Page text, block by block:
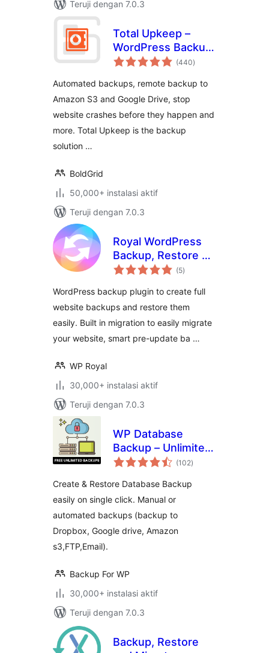
Teruji dengan 7.0.3
Total Upkeep –
WordPress Backup
Plugin plus Restore
BoldGrid
(440total
rating
)
Automated backups, remote backup to
Amazon S3 and Google Drive, stop
website crashes before they happen and
more. Total Upkeep is the backup
solution …
BoldGrid
50,000+ instalasi aktif
Teruji dengan 7.0.3
Royal WordPress
Backup, Restore &
Migration Plugin –
Sites Safely
(5total
rating
)
WordPress backup plugin to create full
website backups and restore them
easily. Built in migration to easily migrate
your website, smart pre-update ba …
WP Royal
30,000+ instalasi aktif
Teruji dengan 7.0.3
WP Database
Backup – Unlimited
Database & Files
for WP
(102total
rating
)
Create & Restore Database Backup
easily on single click. Manual or
automated backups (backup to
Dropbox, Google drive, Amazon
s3,FTP,Email).
Backup For WP
30,000+ instalasi aktif
Teruji dengan 7.0.3
Backup, Restore